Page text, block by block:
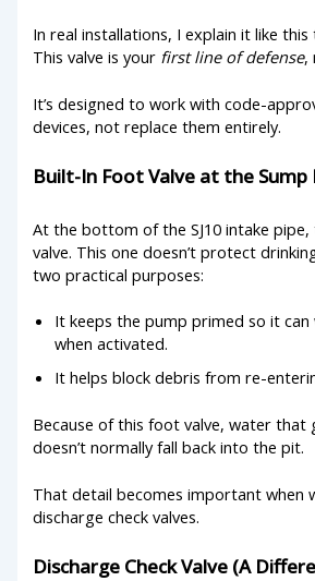
In real installations, I explain it like
This valve is your first line of defense,
It’s designed to work with code-
devices, not replace them entirely.
Built-In Foot Valve at the Sump
At the bottom of the SJ10 intake pipe,
valve. This one doesn’t protect
two practical purposes:
It keeps the pump primed so it
when activated.
It helps block debris from re-
Because of this foot valve, water that
doesn’t normally fall back into the pit.
That detail becomes important when
discharge check valves.
Discharge Check Valve (A